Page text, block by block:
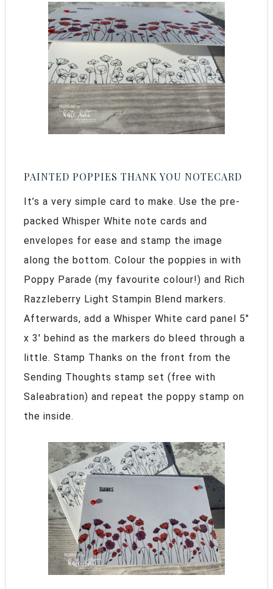
PAINTED POPPIES THANK YOU NOTECARD
It’s a very simple card to make. Use the pre-
packed Whisper White note cards and
envelopes for ease and stamp the image
along the bottom. Colour the poppies in with
Poppy Parade (my favourite colour!) and Rich
Razzleberry Light Stampin Blend markers.
Afterwards, add a Whisper White card panel 5″
x 3′ behind as the markers do bleed through a
little. Stamp Thanks on the front from the
Sending Thoughts stamp set (free with
Saleabration) and repeat the poppy stamp on
the inside.